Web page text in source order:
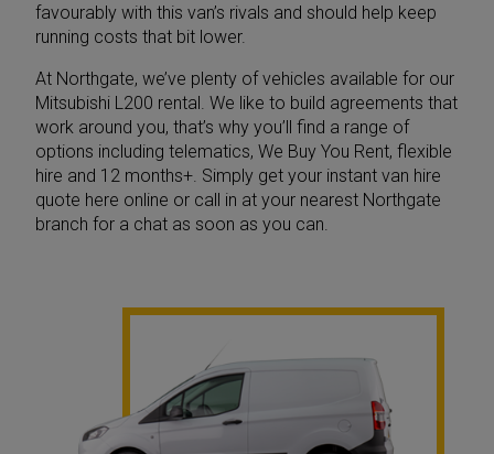
favourably with this van’s rivals and should help keep
running costs that bit lower.
At Northgate, we’ve plenty of vehicles available for our
Mitsubishi L200 rental. We like to build agreements that
work around you, that’s why you’ll find a range of
options including telematics, We Buy You Rent, flexible
hire and 12 months+. Simply get your instant van hire
quote here online or call in at your nearest Northgate
branch for a chat as soon as you can.